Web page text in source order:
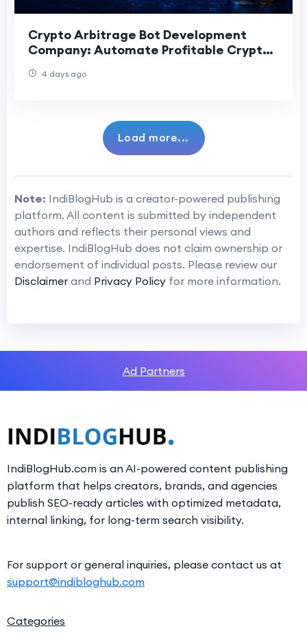
Crypto Arbitrage Bot Development
Company: Automate Profitable Crypto
4 days ago
Load more...
Note: IndiBlogHub is a creator-powered publishing
platform. All content is submitted by independent
authors and reflects their personal views and
expertise. IndiBlogHub does not claim ownership or
endorsement of individual posts. Please review our
Disclaimer and Privacy Policy for more information.
Ad Partners
IndiBlogHub.com is an AI-powered content publishing
platform that helps creators, brands, and agencies
publish SEO-ready articles with optimized metadata,
internal linking, for long-term search visibility.
For support or general inquiries, please contact us at
support@indibloghub.com
Categories